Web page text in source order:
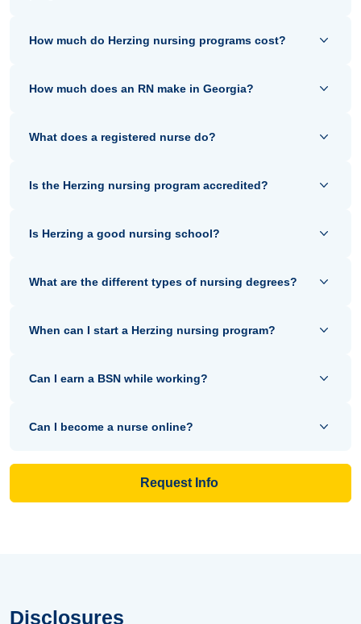
How much do Herzing nursing programs cost?
How much does an RN make in Georgia?
What does a registered nurse do?
Is the Herzing nursing program accredited?
Is Herzing a good nursing school?
What are the different types of nursing degrees?
When can I start a Herzing nursing program?
Can I earn a BSN while working?
Can I become a nurse online?
Request Info
Disclosures